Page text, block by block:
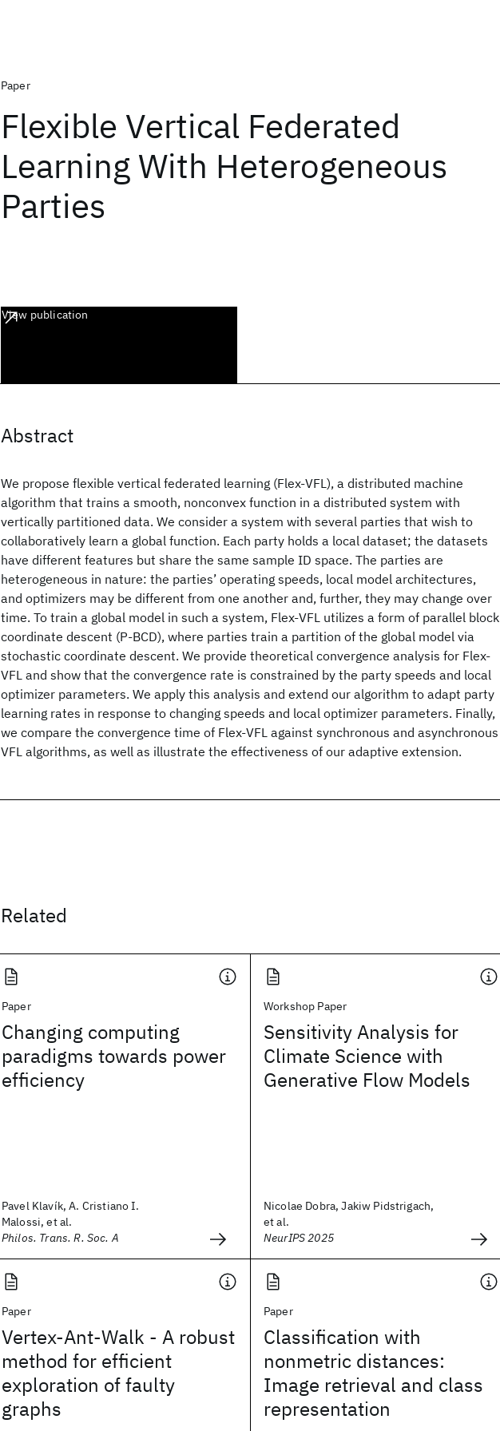
Paper
Flexible Vertical Federated
Learning With Heterogeneous
Parties
View publication
Abstract
We propose flexible vertical federated learning (Flex-VFL), a distributed machine
algorithm that trains a smooth, nonconvex function in a distributed system with
vertically partitioned data. We consider a system with several parties that wish to
collaboratively learn a global function. Each party holds a local dataset; the datasets
have different features but share the same sample ID space. The parties are
heterogeneous in nature: the parties’ operating speeds, local model architectures,
and optimizers may be different from one another and, further, they may change over
time. To train a global model in such a system, Flex-VFL utilizes a form of parallel block
coordinate descent (P-BCD), where parties train a partition of the global model via
stochastic coordinate descent. We provide theoretical convergence analysis for Flex-
VFL and show that the convergence rate is constrained by the party speeds and local
optimizer parameters. We apply this analysis and extend our algorithm to adapt party
learning rates in response to changing speeds and local optimizer parameters. Finally,
we compare the convergence time of Flex-VFL against synchronous and asynchronous
VFL algorithms, as well as illustrate the effectiveness of our adaptive extension.
Related
Paper
Changing computing
paradigms towards power
efficiency
Pavel Klavík, A. Cristiano I.
Malossi, et al.
Philos. Trans. R. Soc. A
Workshop Paper
Sensitivity Analysis for
Climate Science with
Generative Flow Models
Nicolae Dobra, Jakiw Pidstrigach,
et al.
NeurIPS 2025
Paper
Vertex-Ant-Walk - A robust
method for efficient
exploration of faulty
graphs
Paper
Classification with
nonmetric distances:
Image retrieval and class
representation